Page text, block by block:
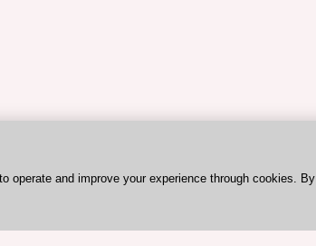
operate and improve your experience through cookies. By